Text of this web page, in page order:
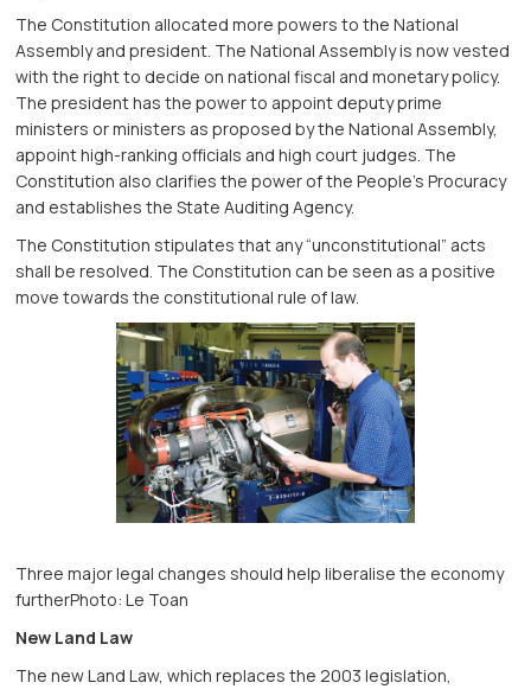
The Constitution allocated more powers to the National
Assembly and president. The National Assembly is now vested
with the right to decide on national fiscal and monetary policy.
The president has the power to appoint deputy prime
ministers or ministers as proposed by the National Assembly,
appoint high-ranking officials and high court judges. The
Constitution also clarifies the power of the People’s Procuracy
and establishes the State Auditing Agency.
The Constitution stipulates that any “unconstitutional” acts
shall be resolved. The Constitution can be seen as a positive
move towards the constitutional rule of law.
Three major legal changes should help liberalise the economy
furtherPhoto: Le Toan
New Land Law
The new Land Law, which replaces the 2003 legislation,